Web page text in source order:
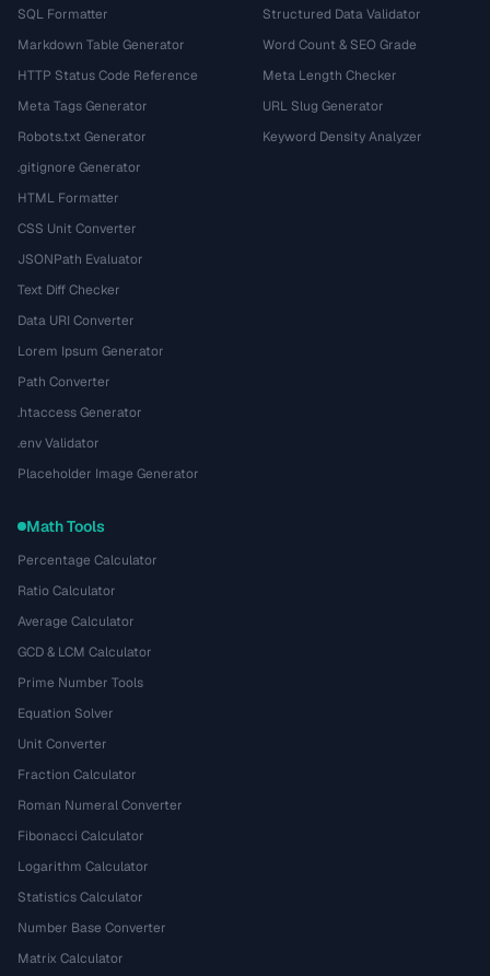
SQL Formatter
Markdown Table Generator
HTTP Status Code Reference
Meta Tags Generator
Robots.txt Generator
.gitignore Generator
HTML Formatter
CSS Unit Converter
JSONPath Evaluator
Text Diff Checker
Data URI Converter
Lorem Ipsum Generator
Path Converter
.htaccess Generator
.env Validator
Placeholder Image Generator
Structured Data Validator
Word Count & SEO Grade
Meta Length Checker
URL Slug Generator
Keyword Density Analyzer
Math Tools
Percentage Calculator
Ratio Calculator
Average Calculator
GCD & LCM Calculator
Prime Number Tools
Equation Solver
Unit Converter
Fraction Calculator
Roman Numeral Converter
Fibonacci Calculator
Logarithm Calculator
Statistics Calculator
Number Base Converter
Matrix Calculator